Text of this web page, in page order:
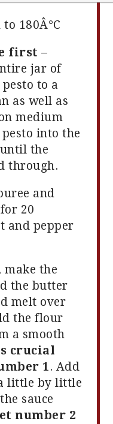
180Â°C
first –
jar of
to a
as well as
medium
into the
the
through.
and
20
and pepper
make the
the butter
melt over
the flour
a smooth
crucial
1. Add
little by little
sauce
number 2